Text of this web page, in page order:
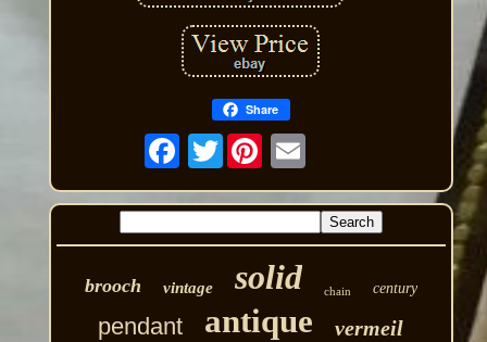
Share
Twitter
brooch vintage solid chain century
pendant antique vermeil